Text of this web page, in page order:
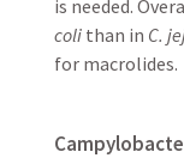
is needed.
colithan in C.
for macrolides.